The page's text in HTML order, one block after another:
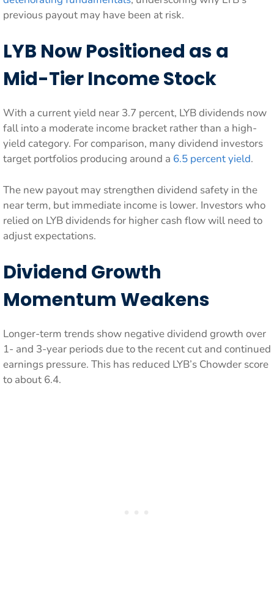
previous payout may have been at risk.
LYB Now Positioned as a
Mid-Tier Income Stock
With a current yield near 3.7 percent, LYB dividends now
fall into a moderate income bracket rather than a high-
yield category. For comparison, many dividend investors
target portfolios producing around a 6.5 percent yield.
The new payout may strengthen dividend safety in the
near term, but immediate income is lower. Investors who
relied on LYB dividends for higher cash flow will need to
adjust expectations.
Dividend Growth
Momentum Weakens
Longer-term trends show negative dividend growth over
1- and 3-year periods due to the recent cut and continued
earnings pressure. This has reduced LYB’s Chowder score
to about 6.4.